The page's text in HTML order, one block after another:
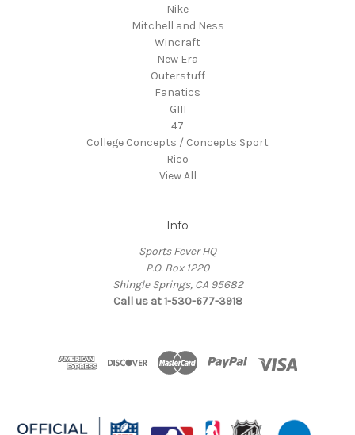
Nike
Mitchell and Ness
Wincraft
New Era
Outerstuff
Fanatics
GIII
47
College Concepts / Concepts Sport
Rico
View All
Info
Sports Fever HQ
P.O. Box 1220
Shingle Springs, CA 95682
Call us at 1-530-677-3918